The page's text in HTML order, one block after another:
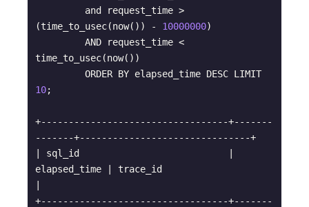
(time_to_usec(now()) - 10000000)
time_to_usec(now())
         ORDER BY elapsed_time DESC LIMIT
10;
+----------------------------------+-------
-------+-------------------------------+
| sql_id                           |
elapsed_time | trace_id
+----------------------------------+-------